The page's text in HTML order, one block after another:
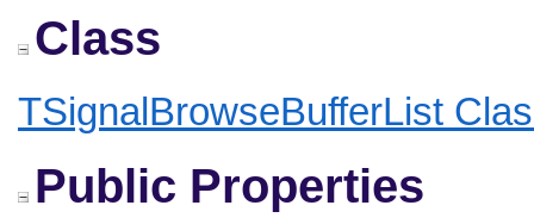
Class
TSignalBrowseBufferList
Public Properties